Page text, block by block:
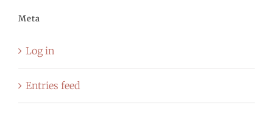
Meta
Log in
Entries feed